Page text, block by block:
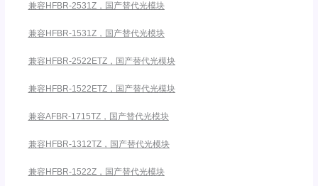
兼容HFBR-2531Z，国产替代光模块
兼容HFBR-1531Z，国产替代光模块
兼容HFBR-2522ETZ，国产替代光模块
兼容HFBR-1522ETZ，国产替代光模块
兼容AFBR-1715TZ，国产替代光模块
兼容HFBR-1312TZ，国产替代光模块
兼容HFBR-1522Z，国产替代光模块